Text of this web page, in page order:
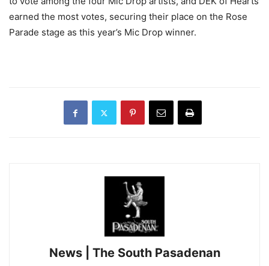
earned the most votes, securing their place on the Rose
Parade stage as this year’s Mic Drop winner.
News | The South Pasadenan